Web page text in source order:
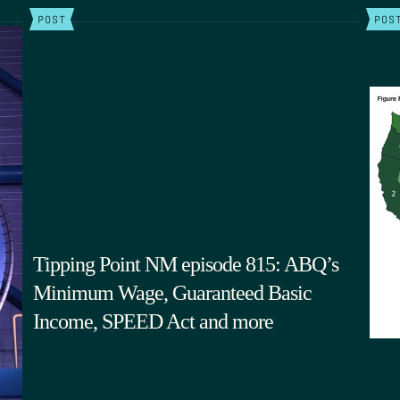
POST
Tipping Point NM episode 815: ABQ’s
Minimum Wage, Guaranteed Basic
Income, SPEED Act and more